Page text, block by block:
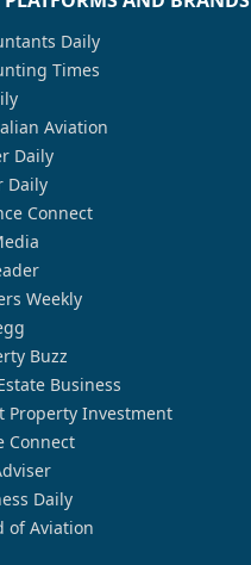
Daily
Times
Aviation
Daily
Daily
Connect
Weekly
Buzz
Business
Property Investment
Connect
Daily
of Aviation